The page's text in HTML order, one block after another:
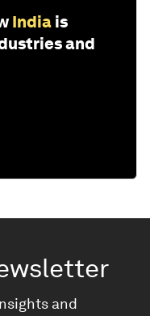
India is
and
and